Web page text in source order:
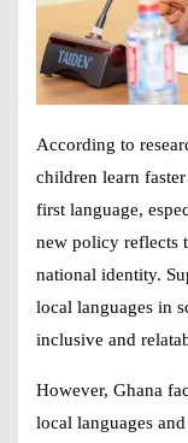
According to
children learn
first language,
new policy reflects
national identity.
local languages in
inclusive and
However, Ghana
local languages